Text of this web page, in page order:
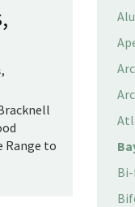
,
Range to